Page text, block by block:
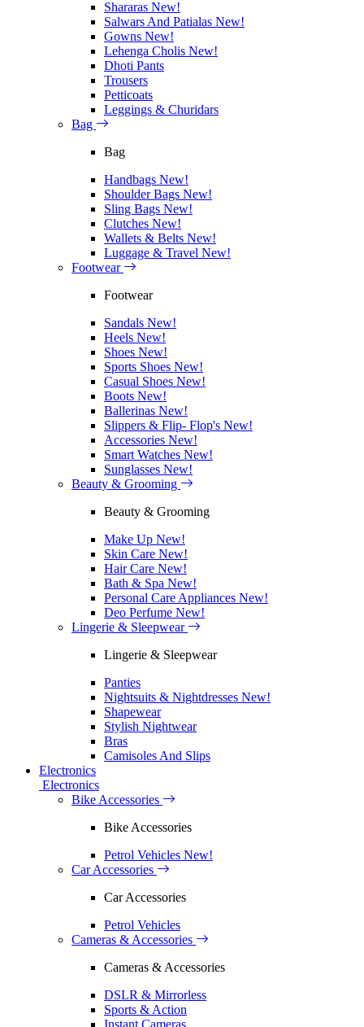
Shararas New!
Salwars And Patialas New!
Gowns New!
Lehenga Cholis New!
Dhoti Pants
Trousers
Petticoats
Leggings & Churidars
Bag
Bag
Handbags New!
Shoulder Bags New!
Sling Bags New!
Clutches New!
Wallets & Belts New!
Luggage & Travel New!
Footwear
Footwear
Sandals New!
Heels New!
Shoes New!
Sports Shoes New!
Casual Shoes New!
Boots New!
Ballerinas New!
Slippers & Flip- Flop's New!
Accessories New!
Smart Watches New!
Sunglasses New!
Beauty & Grooming
Beauty & Grooming
Make Up New!
Skin Care New!
Hair Care New!
Bath & Spa New!
Personal Care Appliances New!
Deo Perfume New!
Lingerie & Sleepwear
Lingerie & Sleepwear
Panties
Nightsuits & Nightdresses New!
Shapewear
Stylish Nightwear
Bras
Camisoles And Slips
Electronics
Electronics
Bike Accessories
Bike Accessories
Petrol Vehicles New!
Car Accessories
Car Accessories
Petrol Vehicles
Cameras & Accessories
Cameras & Accessories
DSLR & Mirrorless
Sports & Action
Instant Cameras